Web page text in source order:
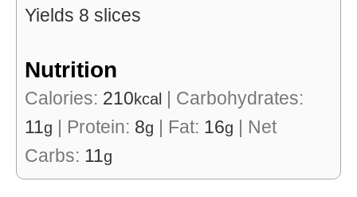
Yields 8 slices
Nutrition
Calories: 210kcal
Carbohydrates:
11g Protein: 8g Fat: 16g
Net
Carbs: 11g